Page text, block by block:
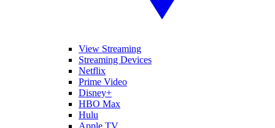
View Streaming
Streaming Devices
Netflix
Prime Video
Disney+
HBO Max
Hulu
Apple TV